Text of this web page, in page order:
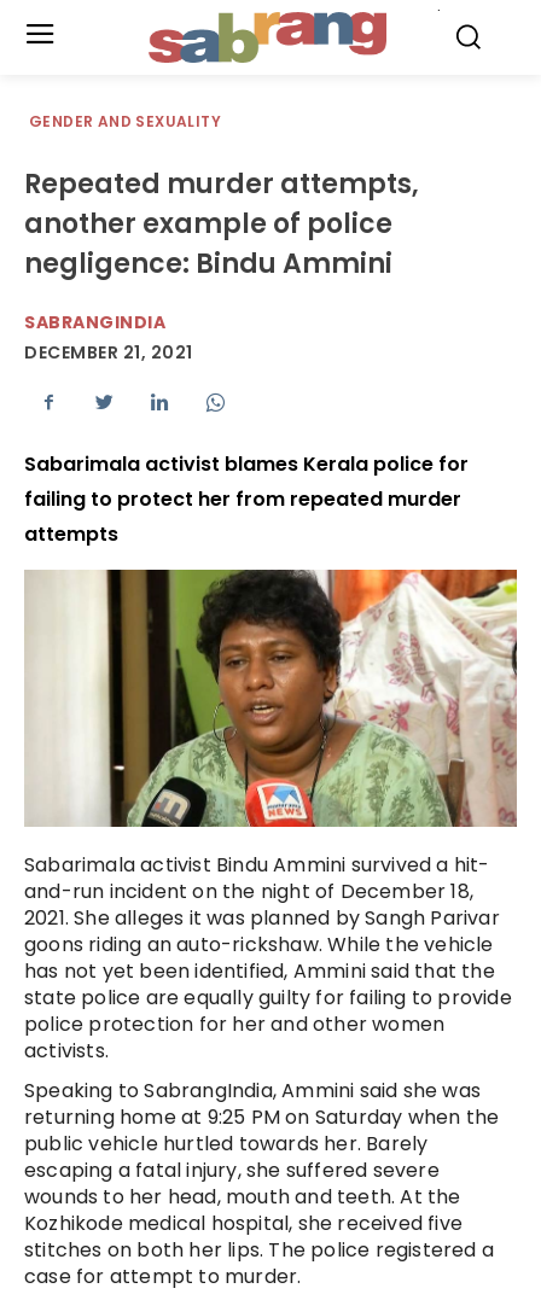
GENDER AND SEXUALITY
Repeated murder attempts,
another example of police
negligence: Bindu Ammini
SABRANGINDIA
DECEMBER 21, 2021
Sabarimala activist blames Kerala police for
failing to protect her from repeated murder
attempts
Sabarimala activist Bindu Ammini survived a hit-
and-run incident on the night of December 18,
2021. She alleges it was planned by Sangh Parivar
goons riding an auto-rickshaw. While the vehicle
has not yet been identified, Ammini said that the
state police are equally guilty for failing to provide
police protection for her and other women
activists.
Speaking to SabrangIndia, Ammini said she was
returning home at 9:25 PM on Saturday when the
public vehicle hurtled towards her. Barely
escaping a fatal injury, she suffered severe
wounds to her head, mouth and teeth. At the
Kozhikode medical hospital, she received five
stitches on both her lips. The police registered a
case for attempt to murder.